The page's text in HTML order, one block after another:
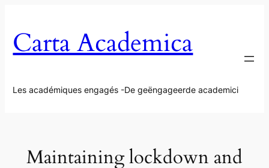
contenu
Carta Academica
Les académiques engagés -De geëngageerde academici
Maintaining lockdown and